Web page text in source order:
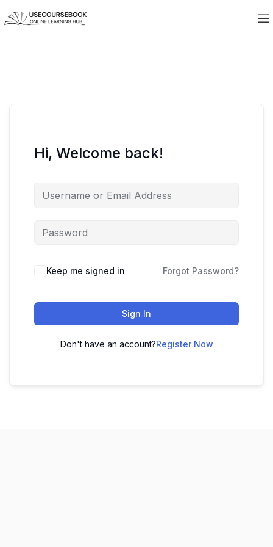
Hi, Welcome back!
Keep me signed in Forgot Password?
Sign In
Don't have an account?Register Now